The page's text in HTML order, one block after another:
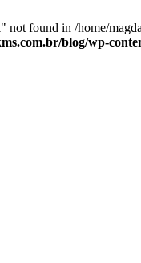
not found in /home/
blog/wp-